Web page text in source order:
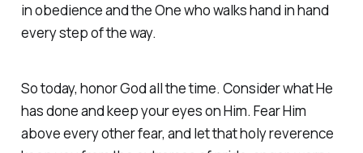
in obedience and the One who walks hand in hand
every step of the way.
So today, honor God all the time. Consider what He
has done and keep your eyes on Him. Fear Him
above every other fear, and let that holy reverence